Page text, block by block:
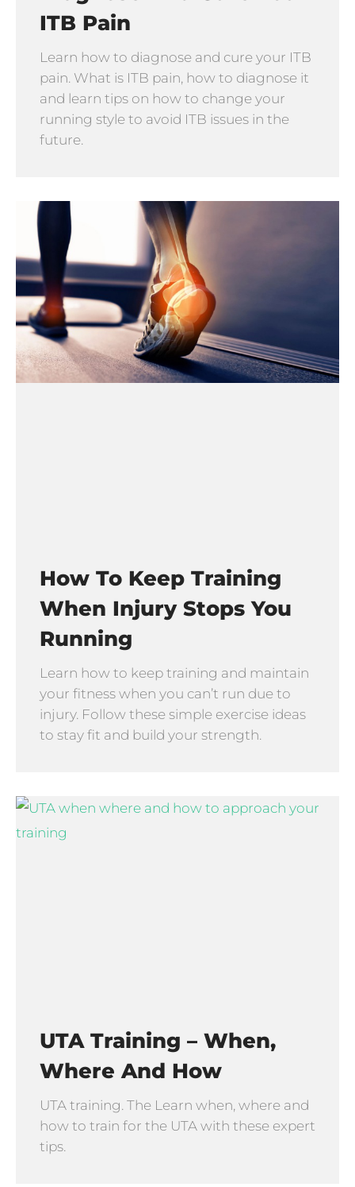
ITB Pain
Learn how to diagnose and cure your ITB
pain. What is ITB pain, how to diagnose it
and learn tips on how to change your
running style to avoid ITB issues in the
future.
How To Keep Training
When Injury Stops You
Running
Learn how to keep training and maintain
your fitness when you can’t run due to
injury. Follow these simple exercise ideas
to stay fit and build your strength.
UTA Training – When,
Where And How
UTA training. The Learn when, where and
how to train for the UTA with these expert
tips.